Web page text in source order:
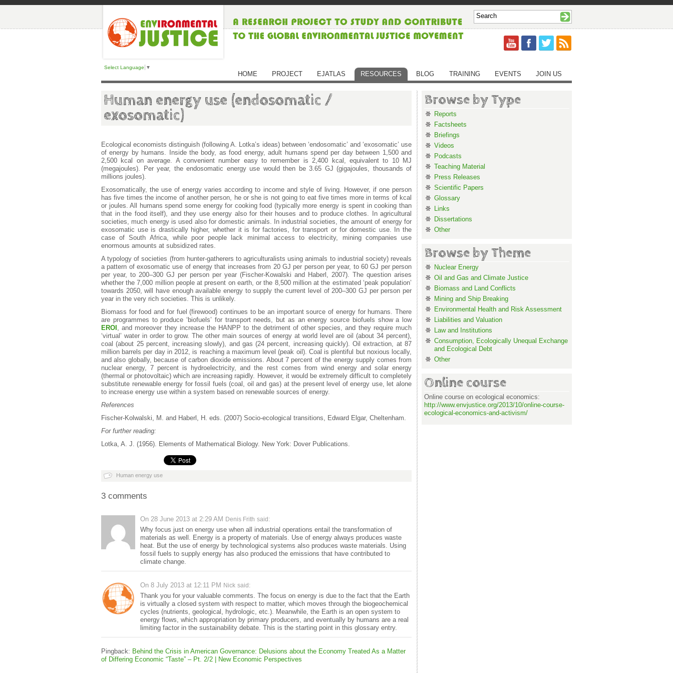
Select Language ▼
HOME PROJECT EJATLAS RESOURCES BLOG TRAINING EVENTS JOIN US
Human energy use (endosomatic /
exosomatic)
Ecological economists distinguish (following A. Lotka’s ideas) between ‘endosomatic’ and ‘exosomatic’ use
of energy by humans. Inside the body, as food energy, adult humans spend per day between 1,500 and
2,500 kcal on average. A convenient number easy to remember is 2,400 kcal, equivalent to 10 MJ
(megajoules). Per year, the endosomatic energy use would then be 3.65 GJ (gigajoules, thousands of
millions joules).
Exosomatically, the use of energy varies according to income and style of living. However, if one person
has five times the income of another person, he or she is not going to eat five times more in terms of kcal
or joules. All humans spend some energy for cooking food (typically more energy is spent in cooking than
that in the food itself), and they use energy also for their houses and to produce clothes. In agricultural
societies, much energy is used also for domestic animals. In industrial societies, the amount of energy for
exosomatic use is drastically higher, whether it is for factories, for transport or for domestic use. In the
case of South Africa, while poor people lack minimal access to electricity, mining companies use
enormous amounts at subsidized rates.
A typology of societies (from hunter-gatherers to agriculturalists using animals to industrial society) reveals
a pattern of exosomatic use of energy that increases from 20 GJ per person per year, to 60 GJ per person
per year, to 200–300 GJ per person per year (Fischer-Kowalski and Haberl, 2007). The question arises
whether the 7,000 million people at present on earth, or the 8,500 million at the estimated ‘peak population’
towards 2050, will have enough available energy to supply the current level of 200–300 GJ per person per
year in the very rich societies. This is unlikely.
Biomass for food and for fuel (firewood) continues to be an important source of energy for humans. There
are programmes to produce ‘biofuels’ for transport needs, but as an energy source biofuels show a low
EROI , and moreover they increase the HANPP to the detriment of other species, and they require much
‘virtual’ water in order to grow. The other main sources of energy at world level are oil (about 34 percent),
coal (about 25 percent, increasing slowly), and gas (24 percent, increasing quickly). Oil extraction, at 87
million barrels per day in 2012, is reaching a maximum level (peak oil). Coal is plentiful but noxious locally,
and also globally, because of carbon dioxide emissions. About 7 percent of the energy supply comes from
nuclear energy, 7 percent is hydroelectricity, and the rest comes from wind energy and solar energy
(thermal or photovoltaic) which are increasing rapidly. However, it would be extremely difficult to completely
substitute renewable energy for fossil fuels (coal, oil and gas) at the present level of energy use, let alone
to increase energy use within a system based on renewable sources of energy.
References
Fischer-Kolwalski, M. and Haberl, H. eds. (2007) Socio-ecological transitions, Edward Elgar, Cheltenham.
For further reading:
Lotka, A. J. (1956). Elements of Mathematical Biology. New York: Dover Publications.
Human energy use
3 comments
On 28 June 2013 at 2:29 AM Denis Frith said:
Why focus just on energy use when all industrial operations entail the transformation of
materials as well. Energy is a property of materials. Use of energy always produces waste
heat. But the use of energy by technological systems also produces waste materials. Using
fossil fuels to supply energy has also produced the emissions that have contributed to
climate change.
On 8 July 2013 at 12:11 PM Nick said:
Thank you for your valuable comments. The focus on energy is due to the fact that the Earth
is virtually a closed system with respect to matter, which moves through the biogeochemical
cycles (nutrients, geological, hydrologic, etc.). Meanwhile, the Earth is an open system to
energy flows, which appropriation by primary producers, and eventually by humans are a real
limiting factor in the sustainability debate. This is the starting point in this glossary entry.
Pingback: Behind the Crisis in American Governance: Delusions about the Economy Treated As a Matter
of Differing Economic “Taste” – Pt. 2/2 | New Economic Perspectives
Browse by Type
Reports
Factsheets
Briefings
Videos
Podcasts
Teaching Material
Press Releases
Scientific Papers
Glossary
Links
Dissertations
Other
Browse by Theme
Nuclear Energy
Oil and Gas and Climate Justice
Biomass and Land Conflicts
Mining and Ship Breaking
Environmental Health and Risk Assessment
Liabilities and Valuation
Law and Institutions
Consumption, Ecologically Unequal Exchange
and Ecological Debt
Other
Online course
Online course on ecological economics:
http://www.envjustice.org/2013/10/online-course-
ecological-economics-and-activism/